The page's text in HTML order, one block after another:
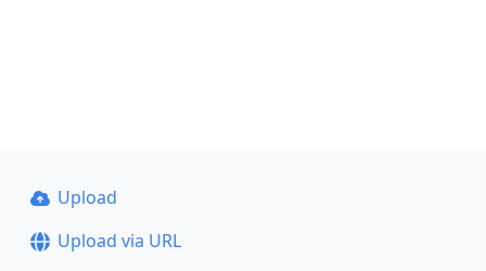
Upload
Upload via URL